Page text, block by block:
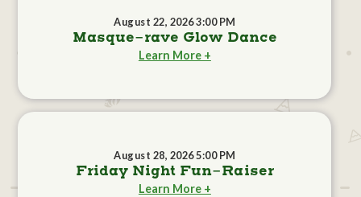
August 22, 2026 3:00 PM
Masque-rave Glow Dance
Learn More +
August 28, 2026 5:00 PM
Friday Night Fun-Raiser
Learn More +